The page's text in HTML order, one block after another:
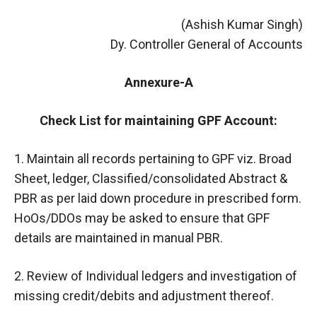
(Ashish Kumar Singh)
Dy. Controller General of Accounts
Annexure-A
Check List for maintaining GPF Account:
1. Maintain all records pertaining to GPF viz. Broad
Sheet, ledger, Classified/consolidated Abstract &
PBR as per laid down procedure in prescribed form.
HoOs/DDOs may be asked to ensure that GPF
details are maintained in manual PBR.
2. Review of Individual ledgers and investigation of
missing credit/debits and adjustment thereof.